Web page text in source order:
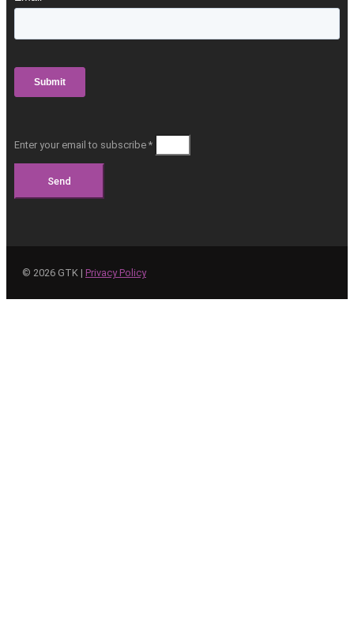
Enter your email to subscribe *
Send
© 2026 GTK | Privacy Policy